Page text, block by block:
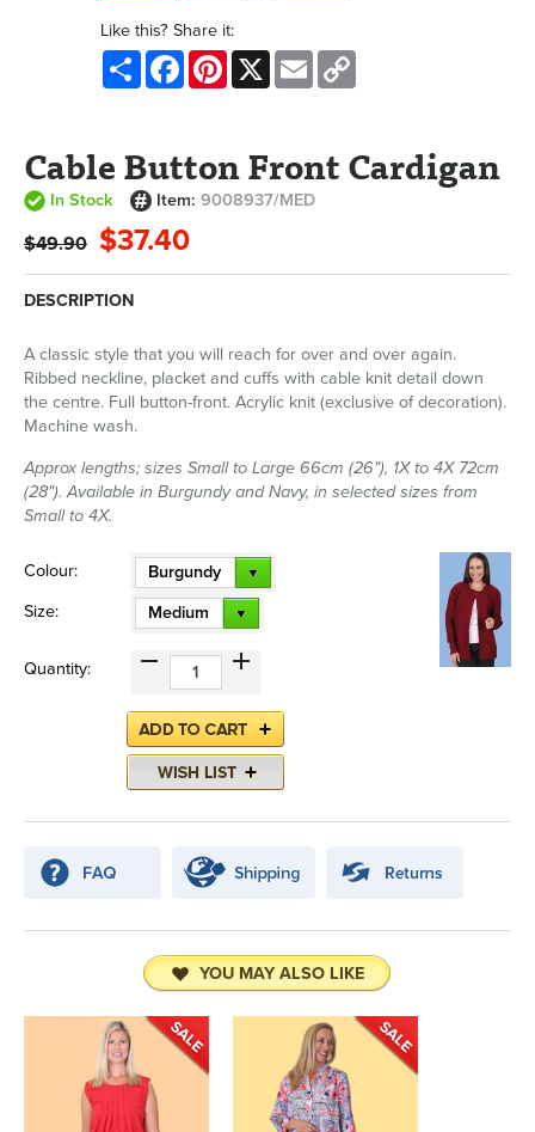
Like this? Share it:
Share FacebookPinterest
X Email
Cable Button Front Cardigan
In Stock Item:9008937/MED
$49.90 $37.40
DESCRIPTION
A classic style that you will reach for over and over again.
Ribbed neckline, placket and cuffs with cable knit detail down
the centre. Full button-front. Acrylic knit (exclusive of decoration).
Machine wash.
Approx lengths; sizes Small to Large 66cm (26"), 1X to 4X 72cm
(28"). Available in Burgundy and Navy, in selected sizes from
Small to 4X.
Colour:
Burgundy
Size:
Medium
Quantity:
YOU MAY ALSO LIKE